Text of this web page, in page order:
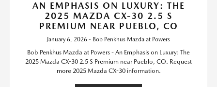
AN EMPHASIS ON LUXURY: THE
2025 MAZDA CX-30 2.5 S
PREMIUM NEAR PUEBLO, CO
January 6, 2026 - Bob Penkhus Mazda at Powers
Bob Penkhus Mazda at Powers - An Emphasis on Luxury: The
2025 Mazda CX-30 2.5 S Premium near Pueblo, CO. Request
more 2025 Mazda CX-30 information.